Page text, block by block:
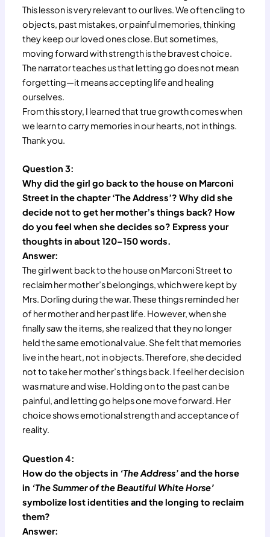
This lesson is very relevant to our lives. We often cling to
objects, past mistakes, or painful memories, thinking
they keep our loved ones close. But sometimes,
moving forward with strength is the bravest choice.
The narrator teaches us that letting go does not mean
forgetting—it means accepting life and healing
ourselves.
From this story, I learned that true growth comes when
we learn to carry memories in our hearts, not in things.
Thank you.
Question 3:
Why did the girl go back to the house on Marconi
Street in the chapter ‘The Address’? Why did she
decide not to get her mother’s things back? How
do you feel when she decides so? Express your
thoughts in about 120–150 words.
Answer:
The girl went back to the house on Marconi Street to
reclaim her mother’s belongings, which were kept by
Mrs. Dorling during the war. These things reminded her
of her mother and her past life. However, when she
finally saw the items, she realized that they no longer
held the same emotional value. She felt that memories
live in the heart, not in objects. Therefore, she decided
not to take her mother’s things back. I feel her decision
was mature and wise. Holding on to the past can be
painful, and letting go helps one move forward. Her
choice shows emotional strength and acceptance of
reality.
Question 4:
How do the objects in ‘The Address’and the horse
in ‘The Summer of the Beautiful White Horse’
symbolize lost identities and the longing to reclaim
them?
Answer: